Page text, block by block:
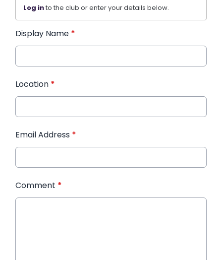
Log into the club or enter your details below.
Display Name *
Location *
Email Address *
Comment *